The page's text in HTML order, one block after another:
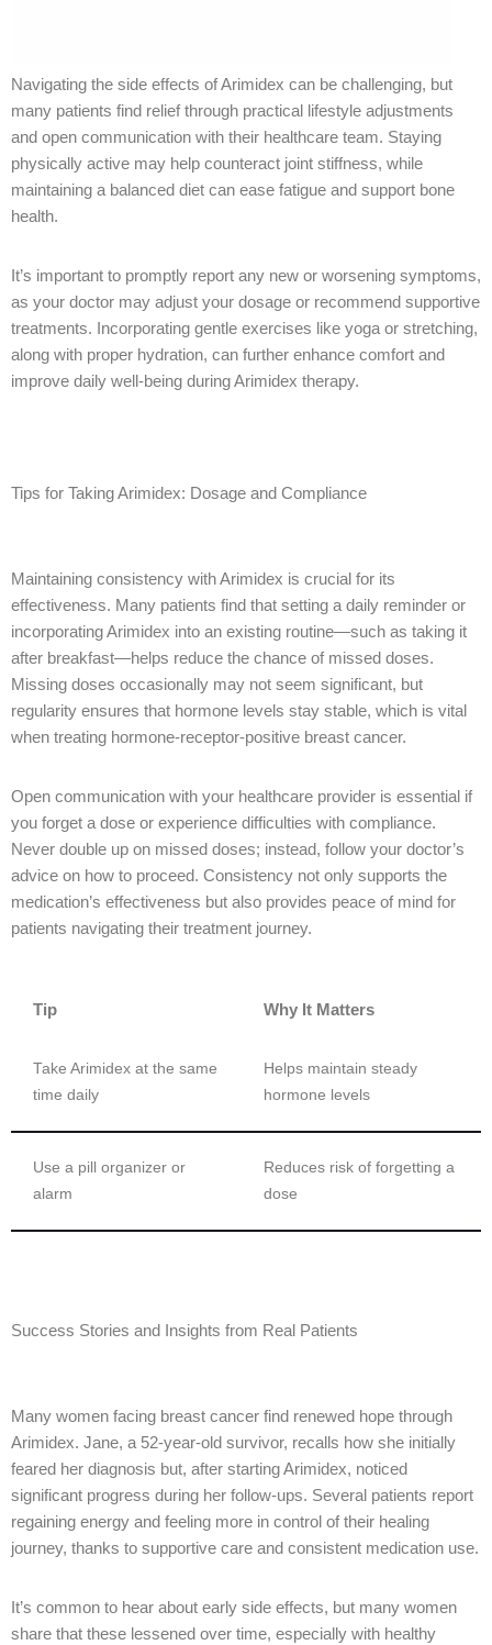
Navigating the side effects of Arimidex can be challenging, but
many patients find relief through practical lifestyle adjustments
and open communication with their healthcare team. Staying
physically active may help counteract joint stiffness, while
maintaining a balanced diet can ease fatigue and support bone
health.
It’s important to promptly report any new or worsening symptoms,
as your doctor may adjust your dosage or recommend supportive
treatments. Incorporating gentle exercises like yoga or stretching,
along with proper hydration, can further enhance comfort and
improve daily well-being during Arimidex therapy.
Tips for Taking Arimidex: Dosage and Compliance
Maintaining consistency with Arimidex is crucial for its
effectiveness. Many patients find that setting a daily reminder or
incorporating Arimidex into an existing routine—such as taking it
after breakfast—helps reduce the chance of missed doses.
Missing doses occasionally may not seem significant, but
regularity ensures that hormone levels stay stable, which is vital
when treating hormone-receptor-positive breast cancer.
Open communication with your healthcare provider is essential if
you forget a dose or experience difficulties with compliance.
Never double up on missed doses; instead, follow your doctor’s
advice on how to proceed. Consistency not only supports the
medication’s effectiveness but also provides peace of mind for
patients navigating their treatment journey.
Tip Why It Matters
Take Arimidex at the same
time daily
Helps maintain steady
hormone levels
Use a pill organizer or
alarm
Reduces risk of forgetting a
dose
Success Stories and Insights from Real Patients
Many women facing breast cancer find renewed hope through
Arimidex. Jane, a 52-year-old survivor, recalls how she initially
feared her diagnosis but, after starting Arimidex, noticed
significant progress during her follow-ups. Several patients report
regaining energy and feeling more in control of their healing
journey, thanks to supportive care and consistent medication use.
It’s common to hear about early side effects, but many women
share that these lessened over time, especially with healthy